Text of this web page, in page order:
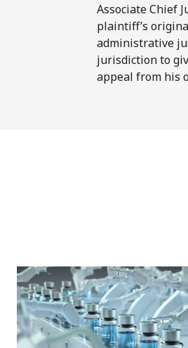
Associate Chief
plaintiff’s
administrative
jurisdiction to
appeal from his